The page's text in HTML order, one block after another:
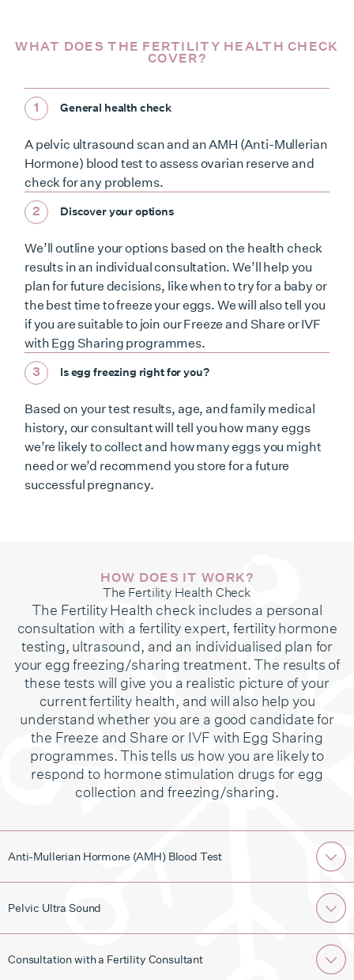
WHAT DOES THE FERTILITY HEALTH CHECK
COVER?
1 General health check
A pelvic ultrasound scan and an AMH (Anti-Mullerian
Hormone) blood test to assess ovarian reserve and
check for any problems.
2
Discover your options
We’ll outline your options based on the health check
results in an individual consultation. We’ll help you
plan for future decisions, like when to try for a baby or
the best time to freeze your eggs. We will also tell you
if you are suitable to join our Freeze and Share or IVF
with Egg Sharing programmes.
3
Is egg freezing right for you?
Based on your test results, age, and family medical
history, our consultant will tell you how many eggs
we’re likely to collect and how many eggs you might
need or we’d recommend you store for a future
successful pregnancy.
HOW DOES IT WORK?
The Fertility Health Check
The Fertility Health check includes a personal
consultation with a fertility expert, fertility hormone
testing, ultrasound, and an individualised plan for
your egg freezing/sharing treatment. The results of
these tests will give you a realistic picture of your
current fertility health, and will also help you
understand whether you are a good candidate for
the Freeze and Share or IVF with Egg Sharing
programmes. This tells us how you are likely to
respond to hormone stimulation drugs for egg
collection and freezing/sharing.
Anti-Mullerian Hormone (AMH) Blood Test
Pelvic Ultra Sound
Consultation with a Fertility Consultant